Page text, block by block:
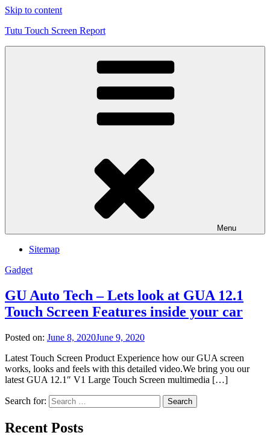
Skip to content
Tutu Touch Screen Report
Menu
Sitemap
Gadget
GU Auto Tech – Lets look at GUA 12.1
Touch Screen Features inside your car
Posted on: June 8, 2020June 9, 2020
Latest Touch Screen Product Experience how our GUA screen
works, looks and feels with this detailed video.We bring you our
latest GUA 12.1″ V1 Large Touch Screen multimedia […]
Search for:
Recent Posts